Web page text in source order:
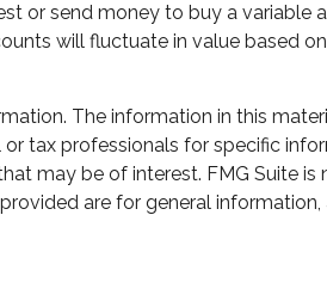
or send money to buy a
will fluctuate in value based
The information in this
tax professionals for specific
may be of interest. FMG Suite
are for general